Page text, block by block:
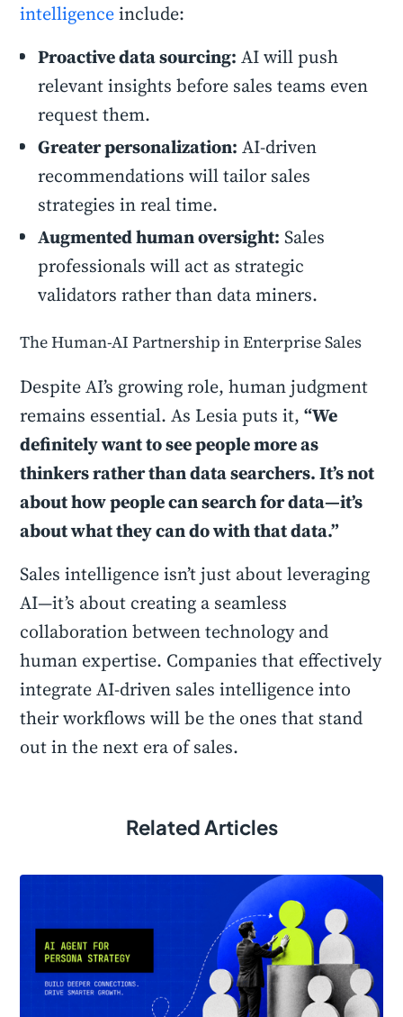
intelligenceinclude:
Proactive data sourcing: AI will push
relevant insights before sales teams even
request them.
Greater personalization: AI-driven
recommendations will tailor sales
strategies in real time.
Augmented human oversight: Sales
professionals will act as strategic
validators rather than data miners.
The Human-AI Partnership in Enterprise Sales
Despite AI’s growing role, human judgment
remains essential. As Lesia puts it,“We
definitely want to see people more as
thinkers rather than data searchers. It’s not
about how people can search for data—it’s
about what they can do with that data.”
Sales intelligence isn’t just about leveraging
AI—it’s about creating a seamless
collaboration between technology and
human expertise. Companies that effectively
integrate AI-driven sales intelligence into
their workflows will be the ones that stand
out in the next era of sales.
Related Articles